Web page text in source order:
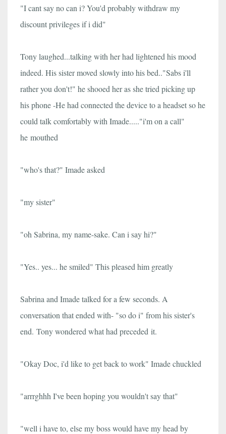
"I cant say no can i? You'd probably withdraw my
discount privileges if i did"
Tony laughed...talking with her had lightened his mood
indeed. His sister moved slowly into his bed.."Sabs i'll
rather you don't!" he shooed her as she tried picking up
his phone -He had connected the device to a headset so he
could talk comfortably with Imade....."i'm on a call"
he mouthed
"who's that?" Imade asked
"my sister"
"oh Sabrina, my name-sake. Can i say hi?"
"Yes.. yes... he smiled" This pleased him greatly
Sabrina and Imade talked for a few seconds. A
conversation that ended with- "so do i" from his sister's
end. Tony wondered what had preceded it.
"Okay Doc, i'd like to get back to work" Imade chuckled
"arrrghhh I've been hoping you wouldn't say that"
"well i have to, else my boss would have my head by